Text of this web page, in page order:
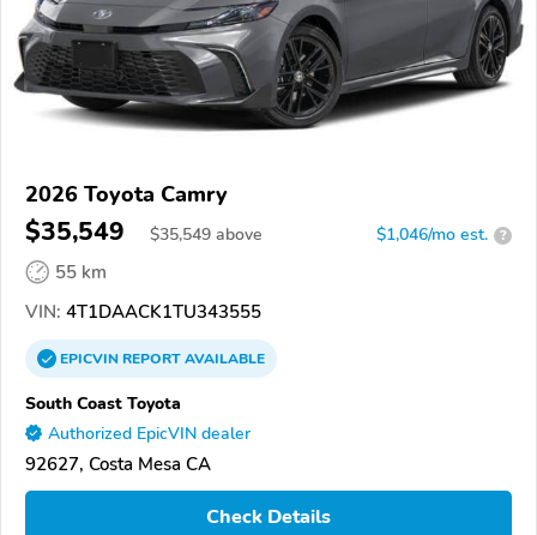
2026 Toyota Camry
$35,549 $35,549 above $1,046/mo est. ?
55 km
VIN: 4T1DAACK1TU343555
EPICVINREPORTAVAILABLE
South Coast Toyota
Authorized EpicVIN dealer
92627, Costa Mesa CA
Check Details